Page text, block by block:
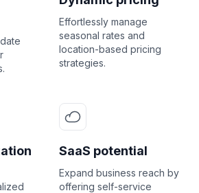
Effortlessly manage
seasonal rates and
location-based pricing
strategies.
SaaS potential
Expand business reach by
offering self-service